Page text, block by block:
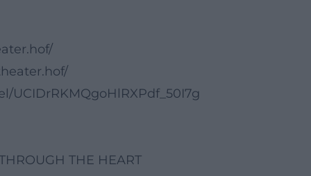
UCIDrRKMQgoHlRXPdf_50I7g
THE HEART